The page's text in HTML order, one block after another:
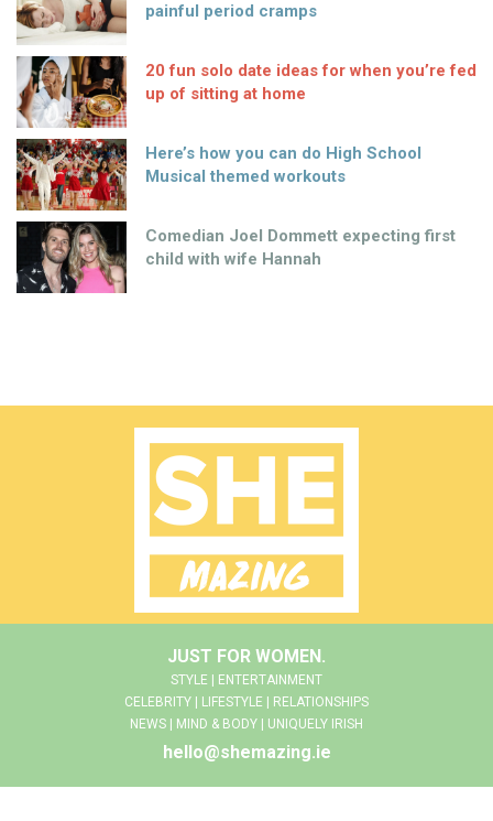
painful period cramps
20 fun solo date ideas for when you’re fed
up of sitting at home
Here’s how you can do High School
Musical themed workouts
Comedian Joel Dommett expecting first
child with wife Hannah
JUST FOR WOMEN.
STYLE | ENTERTAINMENT
CELEBRITY | LIFESTYLE | RELATIONSHIPS
NEWS | MIND & BODY | UNIQUELY IRISH
hello@shemazing.ie